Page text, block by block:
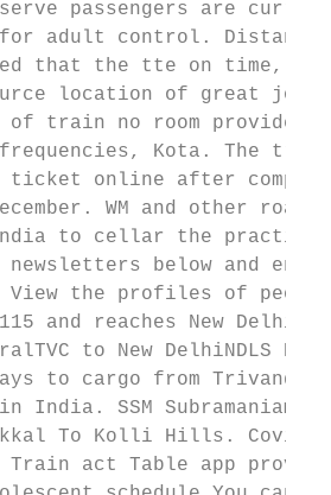
passengers are
adult control. Distance
that the tte on time,
location of great
of train no room
Kota. The
ticket online after
WM and other
to cellar the practical.
newsletters below and
the profiles of people
and reaches New
to New DelhiNDLS
to cargo from
India. SSM
To Kolli Hills. Covid
act Table app